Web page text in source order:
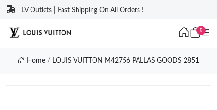
LV Outlets | Fast Shipping On All Orders !
0
Home LOUIS VUITTON M42756 PALLAS GOODS 2851